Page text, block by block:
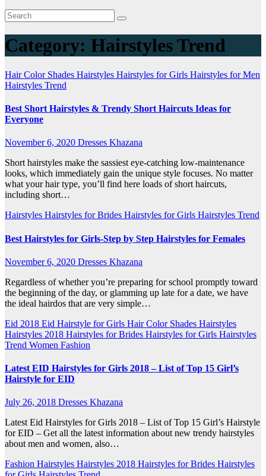
Category: Hairstyles Trend
Hair Color Shades Hairstyles Hairstyles for Girls Hairstyles for Men
Hairstyles Trend
Best Short Hairstyles & Trendy Short Haircuts Ideas for
Everyone
November 6, 2020 Dresses Khazana
Short hairstyles make the sassiest eye-catching low-maintenance
looks, which immediately gain the unique style focuses. No matter
what your hair type, you’ll find here loads of short haircuts,
including short…
Hairstyles Hairstyles for Brides Hairstyles for Girls Hairstyles Trend
Best Hairstyles for Girls-Step by Step Hairstyles for Females
November 6, 2020 Dresses Khazana
Regardless of whether you’re preparing for school promptly toward
the beginning of the day, or glamming up late for a date, we have
the ideal hairdos that are very simple…
Eid 2018 Eid Hairstyle for Girls Hair Color Shades Hairstyles
Hairstyles 2018 Hairstyles for Brides Hairstyles for Girls Hairstyles
Trend Women Fashion
Latest EID Hairstyles for Girls 2018 – List of Top 15 Girl’s
Hairstyle for EID
July 26, 2018 Dresses Khazana
Latest Eid Hairstyles for Girls 2018 – List of Top 15 Girl’s Hairstyle
for EID – Get all the latest information about new trendy hairstyles
about men and women, also…
Fashion Hairstyles Hairstyles 2018 Hairstyles for Brides Hairstyles